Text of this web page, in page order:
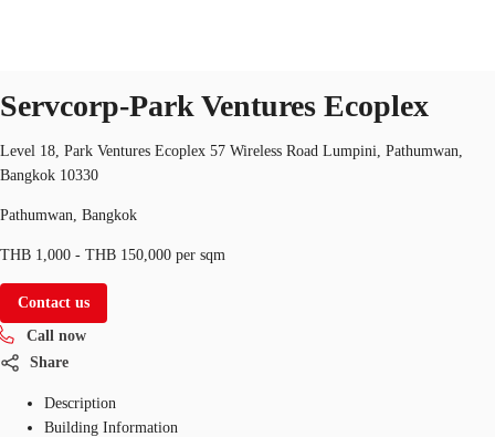
Office Spaces
Blog
About JLL
Favorites
TH
+6626246471
Servcorp-Park Ventures Ecoplex
Level 18, Park Ventures Ecoplex 57 Wireless Road Lumpini, Pathumwan,
Bangkok 10330
Pathumwan, Bangkok
THB 1,000 - THB 150,000 per sqm
Contact us
Call now
Share
Description
Building Information